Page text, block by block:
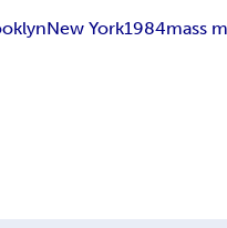
New York1984mass